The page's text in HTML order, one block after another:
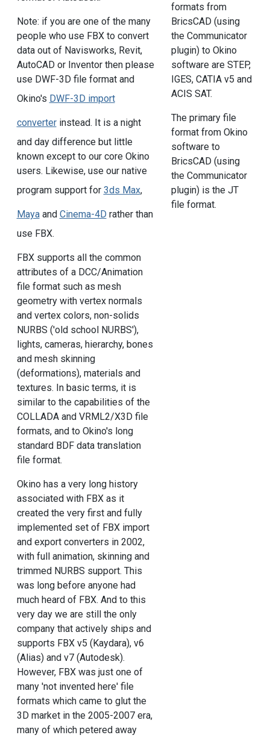
Note: if you are one of the many
people who use FBX to convert
data out of Navisworks, Revit,
AutoCAD or Inventor then please
use DWF-3D file format and
Okino's DWF-3D import
converterinstead. It is a night
and day difference but little
known except to our core Okino
users. Likewise, use our native
program support for 3ds Max,
Mayaand Cinema-4D rather than
use FBX.
FBX supports all the common
attributes of a DCC/Animation
file format such as mesh
geometry with vertex normals
and vertex colors, non-solids
NURBS ('old school NURBS'),
lights, cameras, hierarchy, bones
and mesh skinning
(deformations), materials and
textures. In basic terms, it is
similar to the capabilities of the
COLLADA and VRML2/X3D file
formats, and to Okino's long
standard BDF data translation
file format.
Okino has a very long history
associated with FBX as it
created the very first and fully
implemented set of FBX import
and export converters in 2002,
with full animation, skinning and
trimmed NURBS support. This
was long before anyone had
much heard of FBX. And to this
very day we are still the only
company that actively ships and
supports FBX v5 (Kaydara), v6
(Alias) and v7 (Autodesk).
However, FBX was just one of
many 'not invented here' file
formats which came to glut the
3D market in the 2005-2007 era,
many of which petered away
formats from
BricsCAD (using
the Communicator
plugin) to Okino
software are STEP,
IGES, CATIA v5 and
ACIS SAT.
The primary file
format from Okino
software to
BricsCAD (using
the Communicator
plugin) is the JT
file format.